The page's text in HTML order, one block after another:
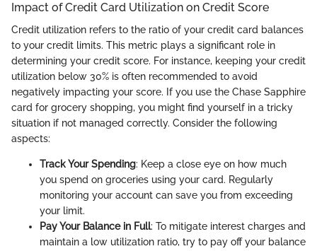
Impact of Credit Card Utilization on Credit Score
Credit utilization refers to the ratio of your credit card balances
to your credit limits. This metric plays a significant role in
determining your credit score. For instance, keeping your credit
utilization below 30% is often recommended to avoid
negatively impacting your score. If you use the Chase Sapphire
card for grocery shopping, you might find yourself in a tricky
situation if not managed correctly. Consider the following
aspects:
Track Your Spending: Keep a close eye on how much
you spend on groceries using your card. Regularly
monitoring your account can save you from exceeding
your limit.
Pay Your Balance in Full: To mitigate interest charges and
maintain a low utilization ratio, try to pay off your balance